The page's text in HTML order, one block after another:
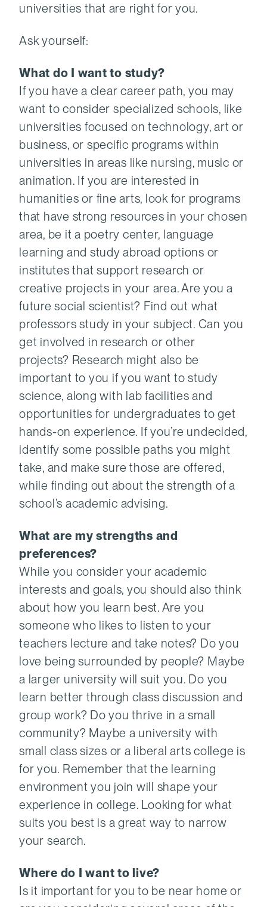
universities that are right for you.
Ask yourself:
What do I want to study?
If you have a clear career path, you may
want to consider specialized schools, like
universities focused on technology, art or
business, or specific programs within
universities in areas like nursing, music or
animation. If you are interested in
humanities or fine arts, look for programs
that have strong resources in your chosen
area, be it a poetry center, language
learning and study abroad options or
institutes that support research or
creative projects in your area. Are you a
future social scientist? Find out what
professors study in your subject. Can you
get involved in research or other
projects? Research might also be
important to you if you want to study
science, along with lab facilities and
opportunities for undergraduates to get
hands-on experience. If you’re undecided,
identify some possible paths you might
take, and make sure those are offered,
while finding out about the strength of a
school’s academic advising.
What are my strengths and
preferences?
While you consider your academic
interests and goals, you should also think
about how you learn best. Are you
someone who likes to listen to your
teachers lecture and take notes? Do you
love being surrounded by people? Maybe
a larger university will suit you. Do you
learn better through class discussion and
group work? Do you thrive in a small
community? Maybe a university with
small class sizes or a liberal arts college is
for you. Remember that the learning
environment you join will shape your
experience in college. Looking for what
suits you best is a great way to narrow
your search.
Where do I want to live?
Is it important for you to be near home or